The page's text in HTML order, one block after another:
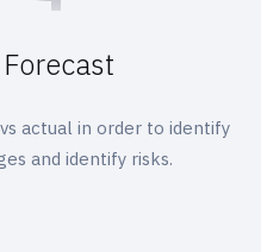
actual in order to identify
and identify risks.